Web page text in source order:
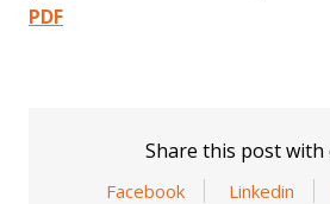
PDF
Share this post
Facebook Linkedin